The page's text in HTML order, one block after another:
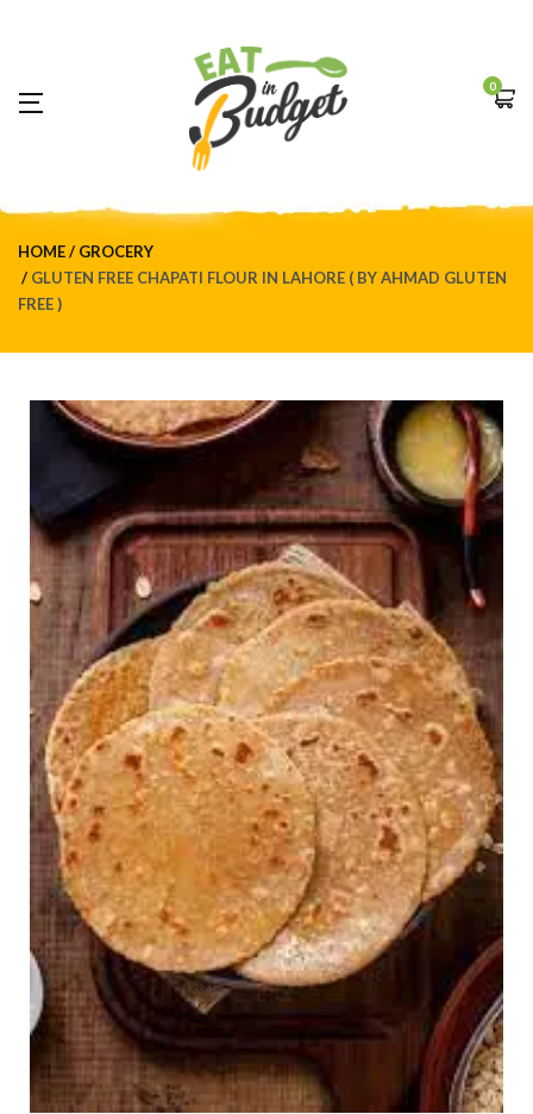
0
HOME
GROCERY
GLUTEN FREE CHAPATI FLOUR IN LAHORE ( BY AHMAD GLUTEN
FREE )